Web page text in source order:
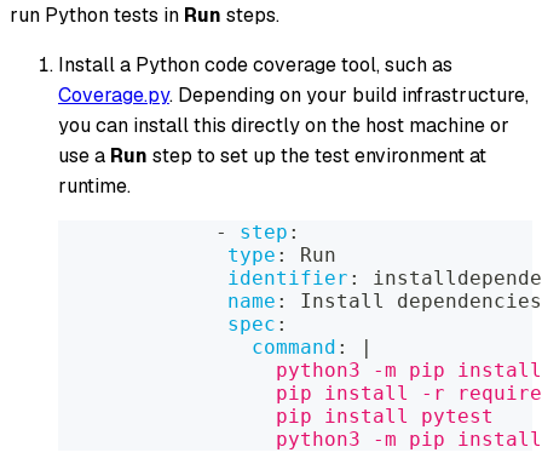
run Python tests in Run steps.
Install a Python code coverage tool, such as
Coverage.py. Depending on your build infrastructure,
you can install this directly on the host machine or
use a Run step to set up the test environment at
runtime.
- step :
type :
Run
identifier :
name :
Install dependencies
spec :
command :
|
python3 -m pip
pip install -r
                  pip install pytest
python3 -m pip